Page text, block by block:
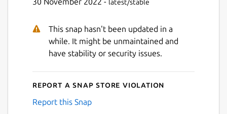
latest/stable
This snap hasn't been updated in a
while. It might be unmaintained and
have stability or security issues.
Report a Snap Store violation
Report this Snap